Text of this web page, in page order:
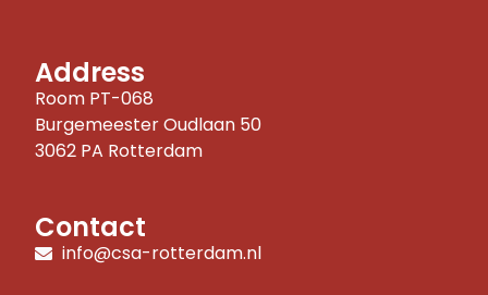
Address
Room PT-068
Burgemeester Oudlaan 50
3062 PA Rotterdam
Contact
info@csa-rotterdam.nl